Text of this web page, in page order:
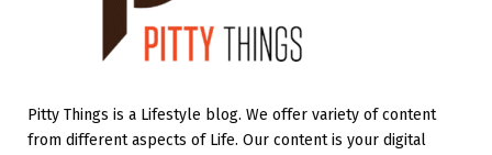
Pitty Things is a Lifestyle blog. We offer variety of content
from different aspects of Life. Our content is your digital